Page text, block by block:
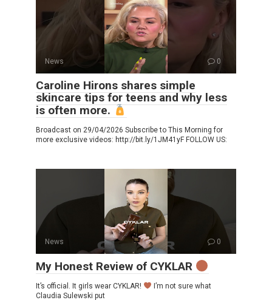
News 0
Caroline Hirons shares simple
skincare tips for teens and why less
is often more.
Broadcast on 29/04/2026 Subscribe to This Morning for
more exclusive videos: http://bit.ly/1JM41yF FOLLOW US:
News 0
My Honest Review of CYKLAR
It’s official. It girls wear CYKLAR!
I’m not sure what
Claudia Sulewski put